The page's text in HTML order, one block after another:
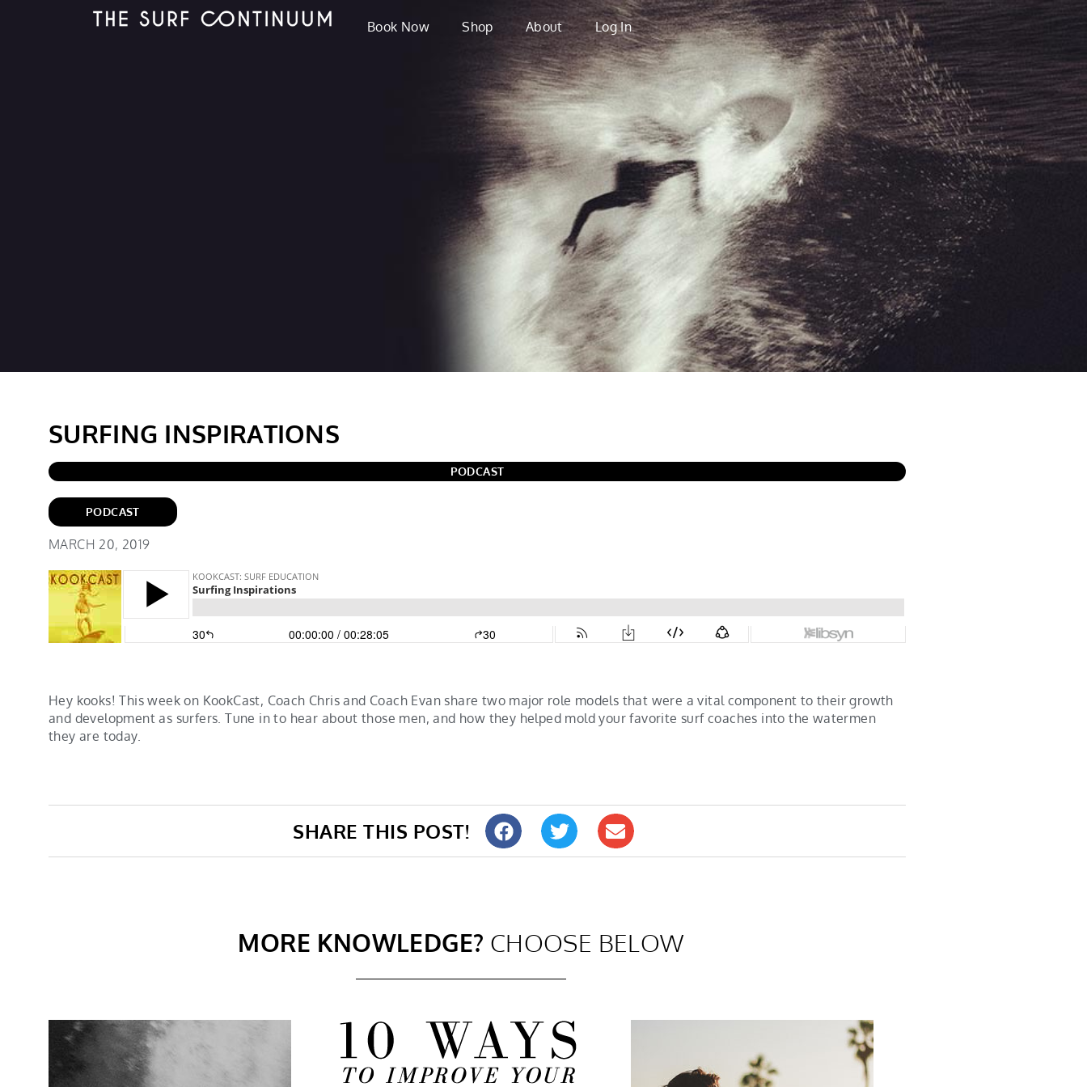
Book Now Shop About Log In
SURFING INSPIRATIONS
PODCAST
PODCAST
MARCH 20, 2019
Hey kooks! This week on KookCast, Coach Chris and Coach Evan share two major role models that were a vital component to their growth
and development as surfers. Tune in to hear about those men, and how they helped mold your favorite surf coaches into the watermen
they are today.
SHARE THIS POST!
MORE KNOWLEDGE? CHOOSE BELOW